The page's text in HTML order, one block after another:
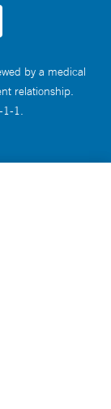
by a medical
relationship.
1-1.